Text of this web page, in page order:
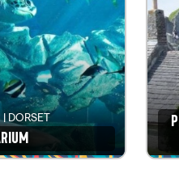
DORSET